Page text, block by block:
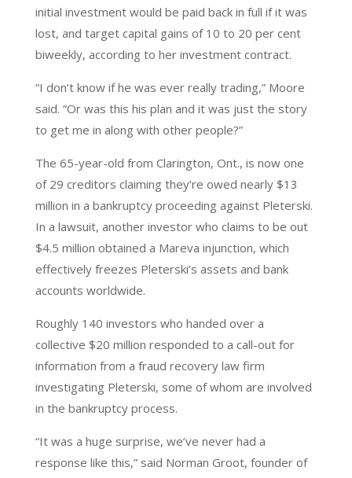
initial investment would be paid back in full if it was
lost, and target capital gains of 10 to 20 per cent
biweekly, according to her investment contract.
“I don’t know if he was ever really trading,” Moore
said. “Or was this his plan and it was just the story
to get me in along with other people?”
The 65-year-old from Clarington, Ont., is now one
of 29 creditors claiming they’re owed nearly $13
million in a bankruptcy proceeding against Pleterski.
In a lawsuit, another investor who claims to be out
$4.5 million obtained a Mareva injunction, which
effectively freezes Pleterski’s assets and bank
accounts worldwide.
Roughly 140 investors who handed over a
collective $20 million responded to a call-out for
information from a fraud recovery law firm
investigating Pleterski, some of whom are involved
in the bankruptcy process.
“It was a huge surprise, we’ve never had a
response like this,” said Norman Groot, founder of